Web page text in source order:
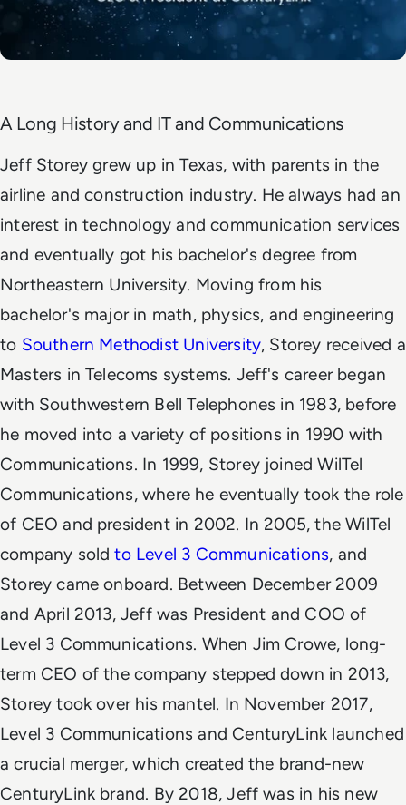
A Long History and IT and Communications
Jeff Storey grew up in Texas, with parents in the
airline and construction industry. He always had an
interest in technology and communication services
and eventually got his bachelor's degree from
Northeastern University. Moving from his
bachelor's major in math, physics, and engineering
to Southern Methodist University, Storey received a
Masters in Telecoms systems. Jeff's career began
with Southwestern Bell Telephones in 1983, before
he moved into a variety of positions in 1990 with
Communications. In 1999, Storey joined WilTel
Communications, where he eventually took the role
of CEO and president in 2002. In 2005, the WilTel
company soldto Level 3 Communications, and
Storey came onboard. Between December 2009
and April 2013, Jeff was President and COO of
Level 3 Communications. When Jim Crowe, long-
term CEO of the company stepped down in 2013,
Storey took over his mantel. In November 2017,
Level 3 Communications and CenturyLink launched
a crucial merger, which created the brand-new
CenturyLink brand. By 2018, Jeff was in his new